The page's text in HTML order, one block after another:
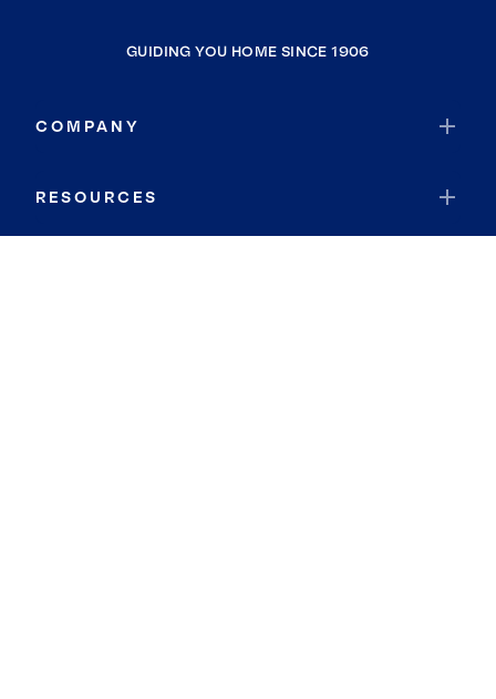
GUIDING YOU HOME SINCE 1906
COMPANY
RESOURCES